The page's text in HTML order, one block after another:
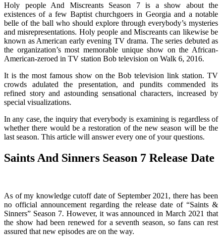
Holy people And Miscreants Season 7 is a show about the
existences of a few Baptist churchgoers in Georgia and a notable
belle of the ball who should explore through everybody’s mysteries
and misrepresentations. Holy people and Miscreants can likewise be
known as American early evening TV drama. The series debuted as
the organization’s most memorable unique show on the African-
American-zeroed in TV station Bob television on Walk 6, 2016.
It is the most famous show on the Bob television link station. TV
crowds adulated the presentation, and pundits commended its
refined story and astounding sensational characters, increased by
special visualizations.
In any case, the inquiry that everybody is examining is regardless of
whether there would be a restoration of the new season will be the
last season. This article will answer every one of your questions.
Saints And Sinners Season 7 Release Date
As of my knowledge cutoff date of September 2021, there has been
no official announcement regarding the release date of “Saints &
Sinners” Season 7. However, it was announced in March 2021 that
the show had been renewed for a seventh season, so fans can rest
assured that new episodes are on the way.